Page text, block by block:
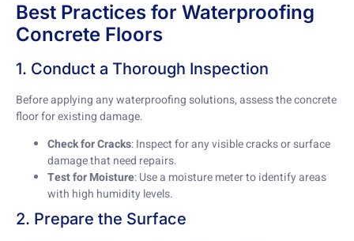
Best Practices for Waterproofing
Concrete Floors
1. Conduct a Thorough Inspection
Before applying any waterproofing solutions, assess the concrete
floor for existing damage.
Check for Cracks: Inspect for any visible cracks or surface
damage that need repairs.
Test for Moisture: Use a moisture meter to identify areas
with high humidity levels.
2. Prepare the Surface